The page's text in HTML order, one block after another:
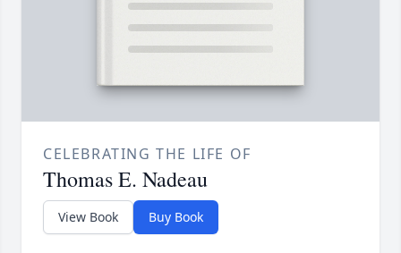
CELEBRATING THE LIFE OF
Thomas E. Nadeau
View Book Buy Book